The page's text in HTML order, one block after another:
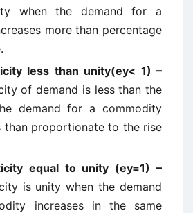
when the demand for a
more than percentage
less than unity(ey< 1) –
of demand is less than the
demand for a commodity
than proportionate to the rise
equal to unity (ey=1) –
is unity when the demand
increases in the same